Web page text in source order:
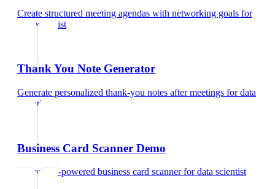
Create structured meeting agendas with networking goals for
data scientist
Thank You Note Generator
Generate personalized thank-you notes after meetings fordata
scientist
Business Card Scanner Demo
Try our AI-powered business card scannerfordata scientist